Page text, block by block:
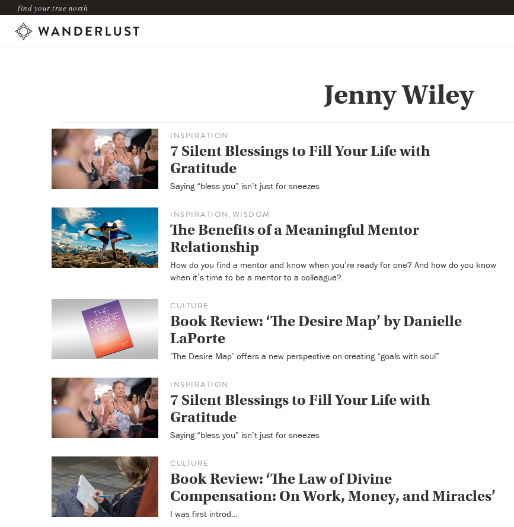
find your true north
Jenny Wiley
INSPIRATION
7 Silent Blessings to Fill Your Life with
Gratitude
Saying “bless you” isn’t just for sneezes
INSPIRATION ,WISDOM
The Benefits of a Meaningful Mentor
Relationship
How do you find a mentor and know when you’re ready for one? And how do you know
when it’s time to be a mentor to a colleague?
CULTURE
Book Review: ‘The Desire Map’ by Danielle
LaPorte
‘The Desire Map’ offers a new perspective on creating “goals with soul”
INSPIRATION
7 Silent Blessings to Fill Your Life with
Gratitude
Saying “bless you” isn’t just for sneezes
CULTURE
Book Review: ‘The Law of Divine
Compensation: On Work, Money, and Miracles’
I was first introd…